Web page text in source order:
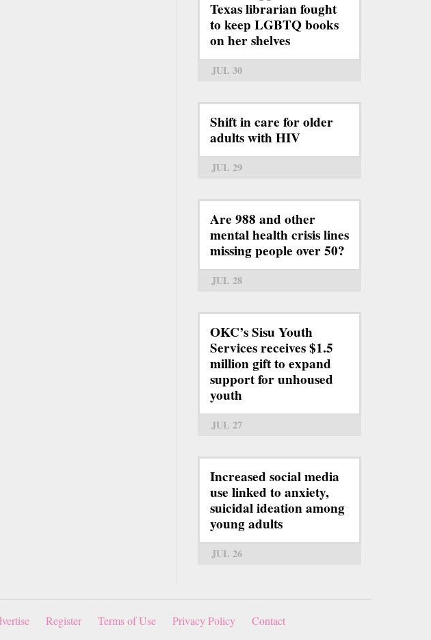
Texas librarian fought
to keep LGBTQ books
on her shelves
JUL 30
Shift in care for older
adults with HIV
JUL 29
Are 988 and other
mental health crisis lines
missing people over 50?
JUL 28
OKC’s Sisu Youth
Services receives $1.5
million gift to expand
support for unhoused
youth
JUL 27
Increased social media
use linked to anxiety,
suicidal ideation among
young adults
JUL 26
Register Terms of Use Privacy Policy Contact